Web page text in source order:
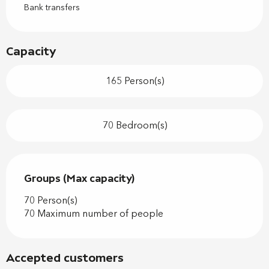
Bank transfers
Capacity
165 Person(s)
70 Bedroom(s)
Groups (Max capacity)
Groups (Max capacity)
70 Person(s)
70 Maximum number of people
Accepted customers